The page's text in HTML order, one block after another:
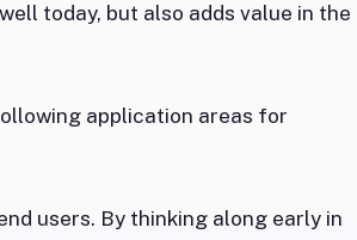
today, but also adds value in the
application areas for
users. By thinking along early in